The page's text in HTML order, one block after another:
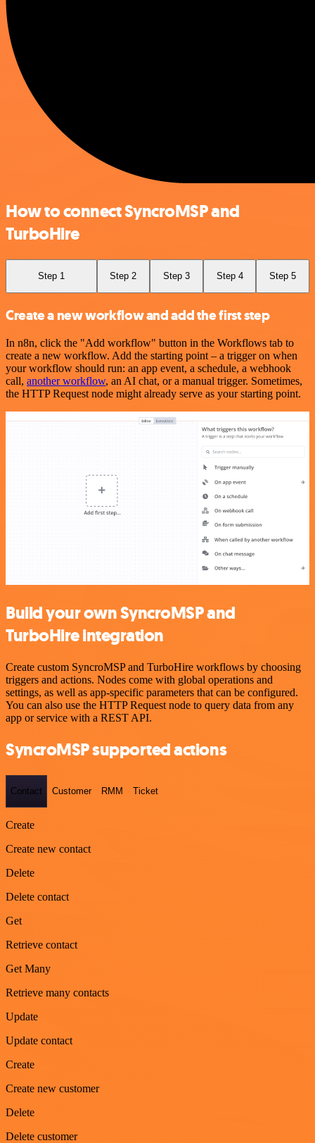
How to connect SyncroMSP and
TurboHire
Step 1 Step 2 Step 3 Step 4 Step 5
Create a new workflow and add the first step
In n8n, click the "Add workflow" button in the Workflows tab to
create a new workflow. Add the starting point – a trigger on when
your workflow should run: an app event, a schedule, a webhook
call, another workflow, an AI chat, or a manual trigger. Sometimes,
the HTTP Request node might already serve as your starting point.
Build your own SyncroMSP and
TurboHire integration
Create custom SyncroMSP and TurboHire workflows by choosing
triggers and actions. Nodes come with global operations and
settings, as well as app-specific parameters that can be configured.
You can also use the HTTP Request node to query data from any
app or service with a REST API.
SyncroMSP supported actions
Contact Customer RMM Ticket
Create
Create new contact
Delete
Delete contact
Get
Retrieve contact
Get Many
Retrieve many contacts
Update
Update contact
Create
Create new customer
Delete
Delete customer